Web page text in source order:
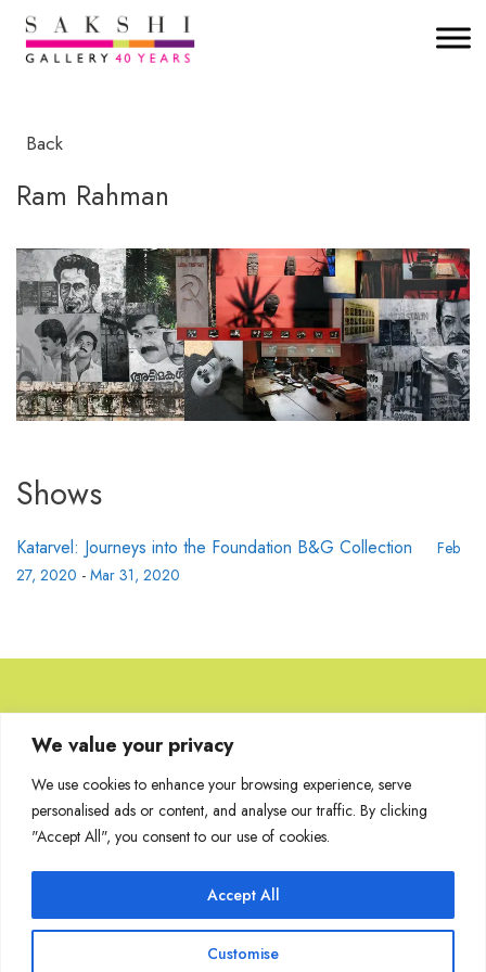
We value your privacy
We use cookies to enhance your browsing experience, serve
personalised ads or content, and analyse our traffic. By clicking
"Accept All", you consent to our use of cookies.
Customise
Accept All
Back
Ram Rahman
Shows
Katarvel: Journeys into the Foundation B&G Collection
Feb
27, 2020 - Mar 31, 2020
Browse Artworks
No images found for the carousel.
Join Our Mailing List